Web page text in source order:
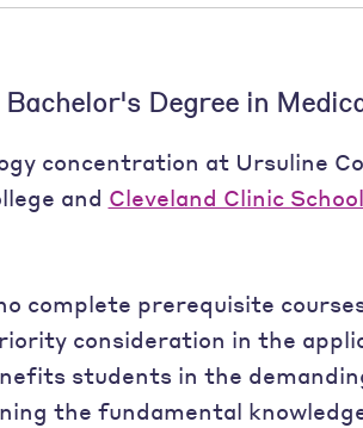
Bachelor's Degree in
concentration at Ursuline
and Cleveland Clinic
complete prerequisite
consideration in the
students in the
the fundamental